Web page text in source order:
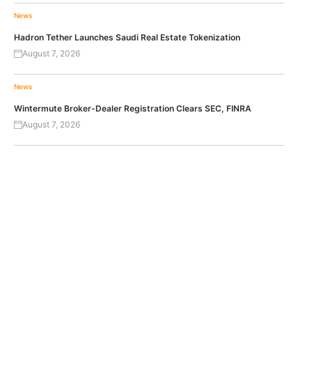
News
Hadron Tether Launches Saudi Real Estate Tokenization
August 7, 2026
News
Wintermute Broker-Dealer Registration Clears SEC, FINRA
August 7, 2026